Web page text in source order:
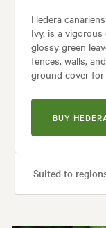
Hedera
Ivy, is a
glossy green
fences, walls,
ground cover
BUY
Suited to